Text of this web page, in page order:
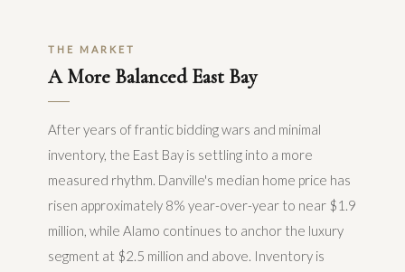
THE MARKET
A More Balanced East Bay
After years of frantic bidding wars and minimal
inventory, the East Bay is settling into a more
measured rhythm. Danville's median home price has
risen approximately 8% year-over-year to near $1.9
million, while Alamo continues to anchor the luxury
segment at $2.5 million and above. Inventory is